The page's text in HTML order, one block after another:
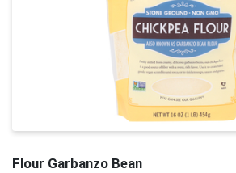
Flour Garbanzo Bean